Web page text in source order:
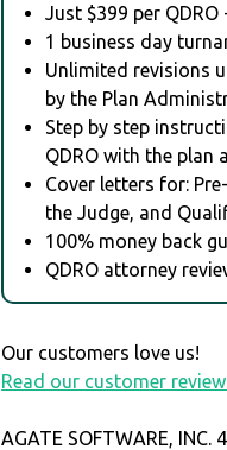
Just $399 per
1 business day
Unlimited revisions
by the Plan
Step by step
QDRO with the plan
Cover letters for:
the Judge, and
100% money back
QDRO attorney
Our customers love us!
Read our customer
AGATE SOFTWARE, INC.